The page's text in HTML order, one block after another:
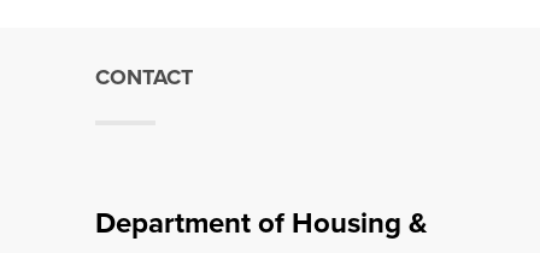
CONTACT
Department of Housing &